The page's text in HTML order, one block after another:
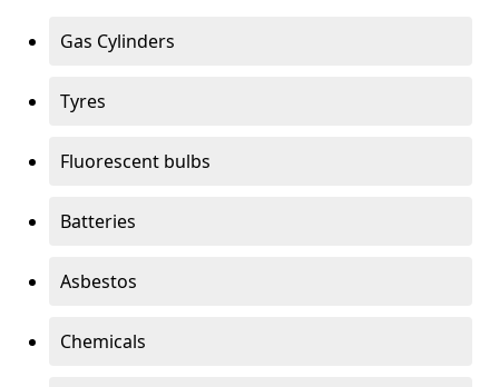
Gas Cylinders
Tyres
Fluorescent bulbs
Batteries
Asbestos
Chemicals